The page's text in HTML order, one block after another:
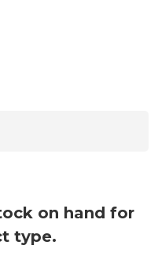
on hand for
type.